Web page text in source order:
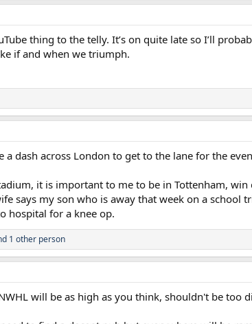
thing to the telly. It’s on quite late so I’ll
if and when we triumph.
dash across London to get to the lane for the
it is important to me to be in Tottenham,
says my son who is away that week on a
hospital for a knee op.
1 other person
will be as high as you think, shouldn't be too